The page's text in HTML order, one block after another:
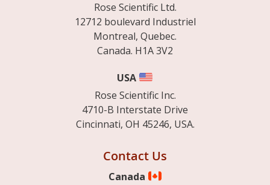
Rose Scientific Ltd.
12712 boulevard Industriel
Montreal, Quebec.
Canada. H1A 3V2
USA
Rose Scientific Inc.
4710-B Interstate Drive
Cincinnati, OH 45246, USA.
Contact Us
Canada